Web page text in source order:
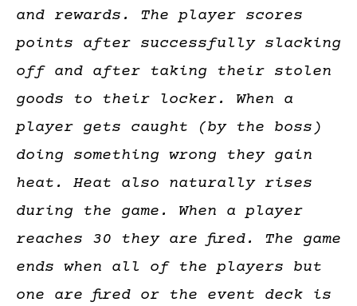
and rewards. The player scores
points after successfully slacking
off and after taking their stolen
goods to their locker. When a
player gets caught (by the boss)
doing something wrong they gain
heat. Heat also naturally rises
during the game. When a player
reaches 30 they are fired. The game
ends when all of the players but
one are fired or the event deck is